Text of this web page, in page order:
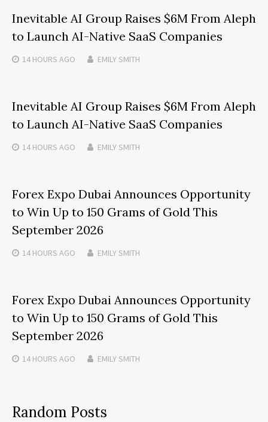
Inevitable AI Group Raises $6M From Aleph
to Launch AI-Native SaaS Companies
14 HOURS AGO EMILY SMITH
Inevitable AI Group Raises $6M From Aleph
to Launch AI-Native SaaS Companies
14 HOURS AGO EMILY SMITH
Forex Expo Dubai Announces Opportunity
to Win Up to 150 Grams of Gold This
September 2026
14 HOURS AGO EMILY SMITH
Forex Expo Dubai Announces Opportunity
to Win Up to 150 Grams of Gold This
September 2026
14 HOURS AGO EMILY SMITH
Random Posts